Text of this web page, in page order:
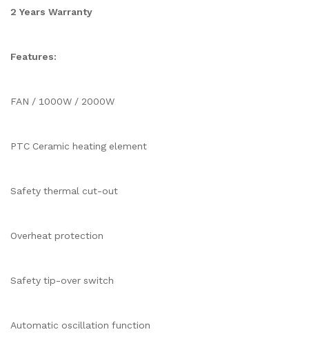
2 Years Warranty
Features:
FAN / 1000W / 2000W
PTC Ceramic heating element
Safety thermal cut-out
Overheat protection
Safety tip-over switch
Automatic oscillation function